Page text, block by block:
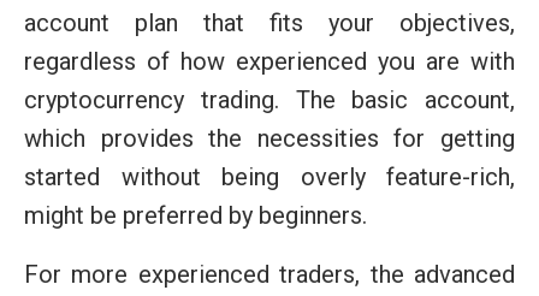
account plan that fits your objectives,
regardless of how experienced you are with
cryptocurrency trading. The basic account,
which provides the necessities for getting
started without being overly feature-rich,
might be preferred by beginners.
For more experienced traders, the advanced